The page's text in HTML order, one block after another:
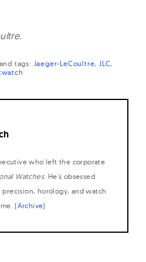
and tags: Jaeger-LeCoultre JLC
who left the corporate
Watches. He's obsessed
horology, and watch
(Archive)